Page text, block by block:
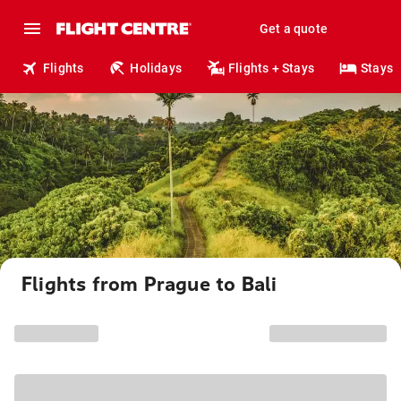
Get a quote
Flights Holidays Flights + Stays Stays
Flights from Prague to Bali